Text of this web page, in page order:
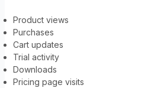
Product views
Purchases
Cart updates
Trial activity
Downloads
Pricing page visits